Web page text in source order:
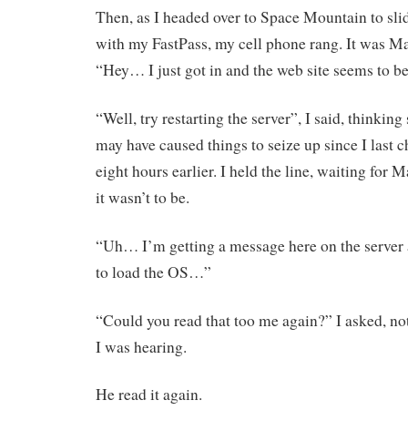
Then, as I headed over to Space Mountain to
with my FastPass, my cell phone rang. It was
“Hey… I just got in and the web site seems to
“Well, try restarting the server”, I said,
may have caused things to seize up since I last
eight hours earlier. I held the line, waiting for
it wasn’t to be.
“Uh… I’m getting a message here on the
to load the OS…”
“Could you read that too me again?” I asked,
I was hearing.
He read it again.